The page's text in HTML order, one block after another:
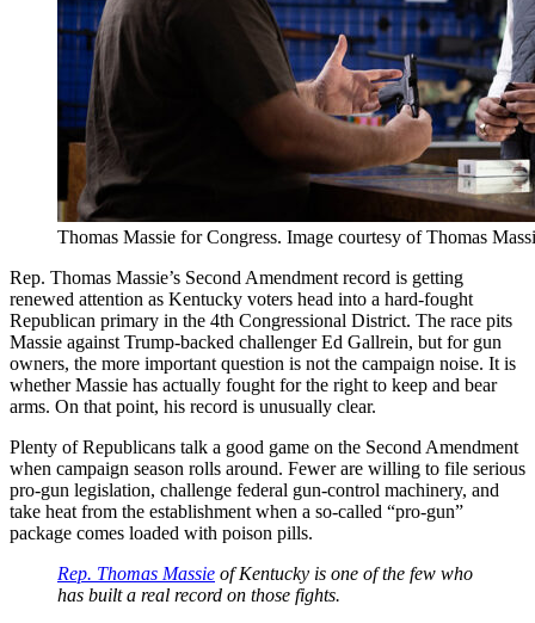
Thomas Massie for Congress. Image courtesy of Thomas
Rep. Thomas Massie’s Second Amendment record is getting
renewed attention as Kentucky voters head into a hard-fought
Republican primary in the 4th Congressional District. The race pits
Massie against Trump-backed challenger Ed Gallrein, but for gun
owners, the more important question is not the campaign noise. It is
whether Massie has actually fought for the right to keep and bear
arms. On that point, his record is unusually clear.
Plenty of Republicans talk a good game on the Second Amendment
when campaign season rolls around. Fewer are willing to file serious
pro-gun legislation, challenge federal gun-control machinery, and
take heat from the establishment when a so-called “pro-gun”
package comes loaded with poison pills.
Rep. Thomas Massie of Kentucky is one of the few who
has built a real record on those fights.